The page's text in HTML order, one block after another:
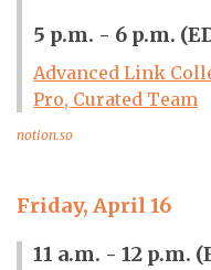
5 p.m. - 6 p.m.
Advanced Link
Pro, Curated Team
notion.so
Friday, April 16
11 a.m. - 12 p.m.